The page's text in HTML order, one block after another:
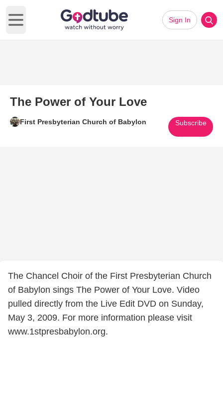
Open main menu
Sign In
The Power of Your Love
First Presbyterian Church of Babylon Subscribe
The Chancel Choir of the First Presbyterian Church
of Babylon sings The Power of Your Love. Video
pulled directly from the Live Edit DVD on Sunday,
May 3, 2009. For more information please visit
www.1stpresbabylon.org.